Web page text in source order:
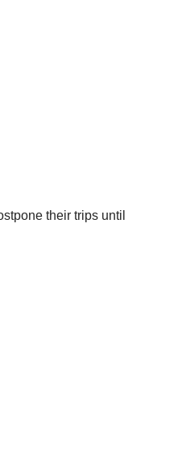
their trips until